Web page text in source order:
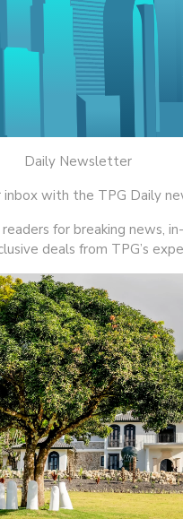
Daily Newsletter
inbox with the TPG Daily
for breaking news,
deals from TPG’s